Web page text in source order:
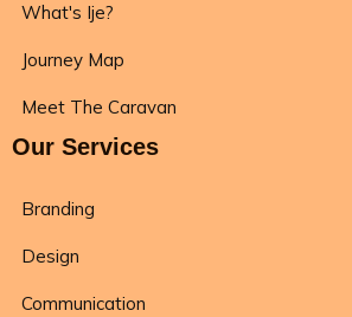
What's Ije?
Journey Map
Meet The Caravan
Our Services
Branding
Design
Communication